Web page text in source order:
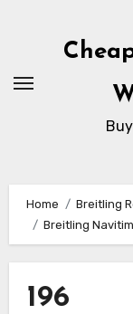
Home
Breitling
Breitling
196